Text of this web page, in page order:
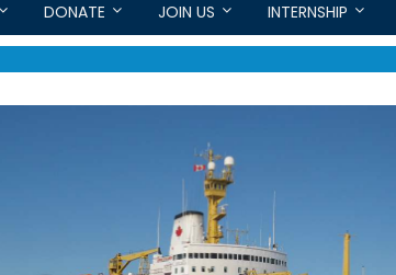
DONATE JOIN US INTERNSHIP